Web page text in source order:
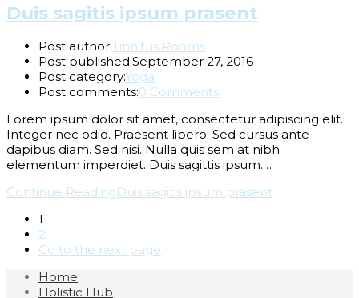
Duis sagitis ipsum prasent
Post author:Tinnitus Rooms
Post published:September 27, 2016
Post category:Yoga
Post comments:0 Comments
Lorem ipsum dolor sit amet, consectetur adipiscing elit.
Integer nec odio. Praesent libero. Sed cursus ante
dapibus diam. Sed nisi. Nulla quis sem at nibh
elementum imperdiet. Duis sagittis ipsum.…
Continue ReadingDuis sagitis ipsum prasent
1
2
Go to the next page
Home
Holistic Hub